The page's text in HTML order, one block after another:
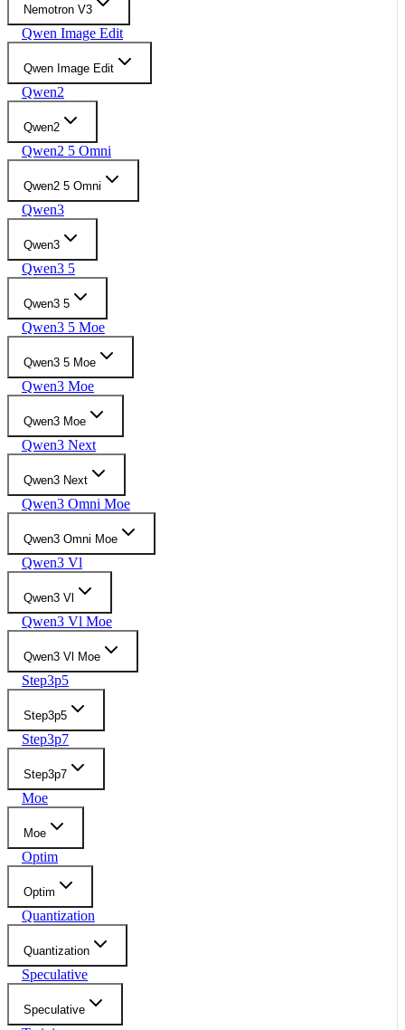
Nemotron V3
Qwen Image Edit
Qwen Image Edit
Qwen2
Qwen2
Qwen2 5 Omni
Qwen2 5 Omni
Qwen3
Qwen3
Qwen3 5
Qwen3 5
Qwen3 5 Moe
Qwen3 5 Moe
Qwen3 Moe
Qwen3 Moe
Qwen3 Next
Qwen3 Next
Qwen3 Omni Moe
Qwen3 Omni Moe
Qwen3 Vl
Qwen3 Vl
Qwen3 Vl Moe
Qwen3 Vl Moe
Step3p5
Step3p5
Step3p7
Step3p7
Moe
Moe
Optim
Optim
Quantization
Quantization
Speculative
Speculative